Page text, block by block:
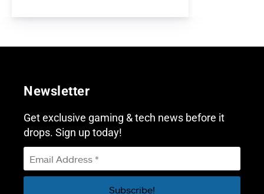
Newsletter
Get exclusive gaming & tech news before it
drops. Sign up today!